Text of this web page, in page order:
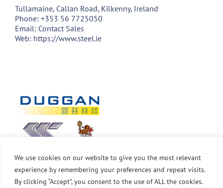
We use cookies on our website to give you the most relevant
experience by remembering your preferences and repeat visits.
By clicking “Accept”, you consent to the use of ALL the cookies.
Tullamaine, Callan Road, Kilkenny, Ireland
Phone: +353 56 7725050
Email: Contact Sales
Web: https://www.steel.ie